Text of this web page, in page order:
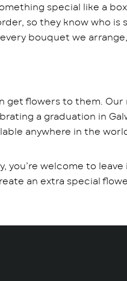
special like a
so they know who
bouquet we
get flowers to them.
a graduation in
anywhere in the
you’re welcome to
an extra special